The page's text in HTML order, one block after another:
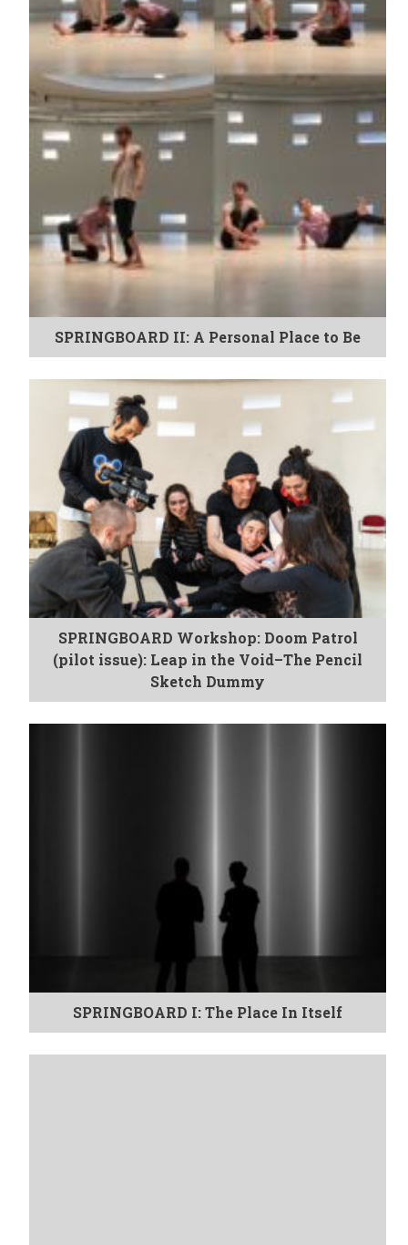
SPRINGBOARD II: A Personal Place to Be
SPRINGBOARD Workshop: Doom Patrol
(pilot issue): Leap in the Void–The Pencil
Sketch Dummy
SPRINGBOARD I: The Place In Itself